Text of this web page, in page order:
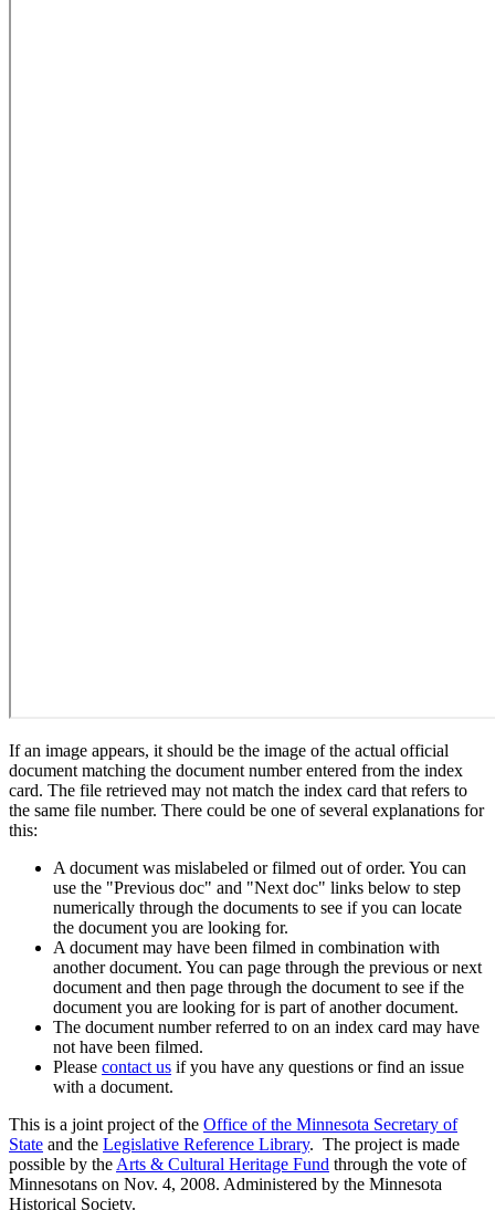
If an image appears, it should be the image of the actual official
document matching the document number entered from the index
card. The file retrieved may not match the index card that refers to
the same file number. There could be one of several explanations for
this:
A document was mislabeled or filmed out of order. You can
use the "Previous doc" and "Next doc" links below to step
numerically through the documents to see if you can locate
the document you are looking for.
A document may have been filmed in combination with
another document. You can page through the previous or next
document and then page through the document to see if the
document you are looking for is part of another document.
The document number referred to on an index card may have
not have been filmed.
Please contact us if you have any questions or find an issue
with a document.
This is a joint project of the Office of the Minnesota Secretary of
State and the Legislative Reference Library. The project is made
possible by the Arts & Cultural Heritage Fund through the vote of
Minnesotans on Nov. 4, 2008. Administered by the Minnesota
Historical Society.